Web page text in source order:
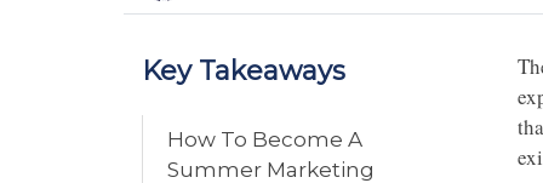
Key Takeaways
How To Become A
Summer Marketing